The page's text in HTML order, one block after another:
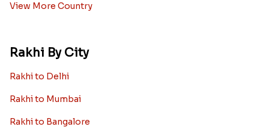
View More Country
Rakhi By City
Rakhi to Delhi
Rakhi to Mumbai
Rakhi to Bangalore